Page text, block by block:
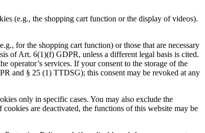
(e.g., the shopping cart function or the display of videos).
for the shopping cart function) or those that are necessary
of Art. 6(1)(f) GDPR, unless a different legal basis is cited.
operator’s services. If your consent to the storage of the
and § 25 (1) TTDSG); this consent may be revoked at any
only in specific cases. You may also exclude the
are deactivated, the functions of this website may be